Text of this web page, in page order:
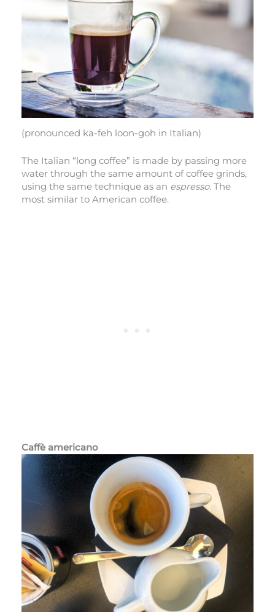
(pronounced ka-feh loon-goh in Italian)
The Italian “long coffee” is made by passing more
water through the same amount of coffee grinds,
using the same technique as an espresso. The
most similar to American coffee.
Caffè americano